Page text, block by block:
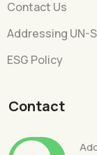
Contact Us
Addressing UN-
ESG Policy
Contact